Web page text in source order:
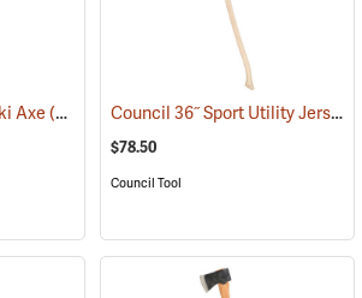
Axe(85265) Council 36˝ Sport Utility Jersey Pattern Axe
$78.50
Council Tool